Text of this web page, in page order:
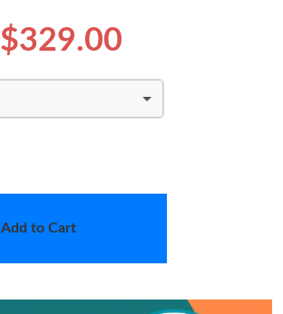
$329.00
Add to Cart